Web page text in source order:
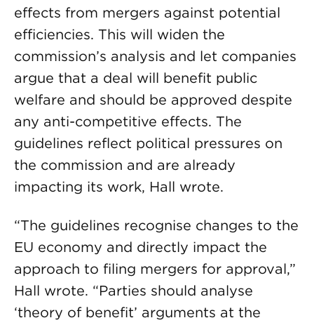
effects from mergers against potential
efficiencies. This will widen the
commission’s analysis and let companies
argue that a deal will benefit public
welfare and should be approved despite
any anti-competitive effects. The
guidelines reflect political pressures on
the commission and are already
impacting its work, Hall wrote.
“The guidelines recognise changes to the
EU economy and directly impact the
approach to filing mergers for approval,”
Hall wrote. “Parties should analyse
‘theory of benefit’ arguments at the